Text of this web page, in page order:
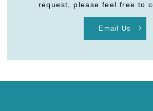
request, please feel free to
Email Us